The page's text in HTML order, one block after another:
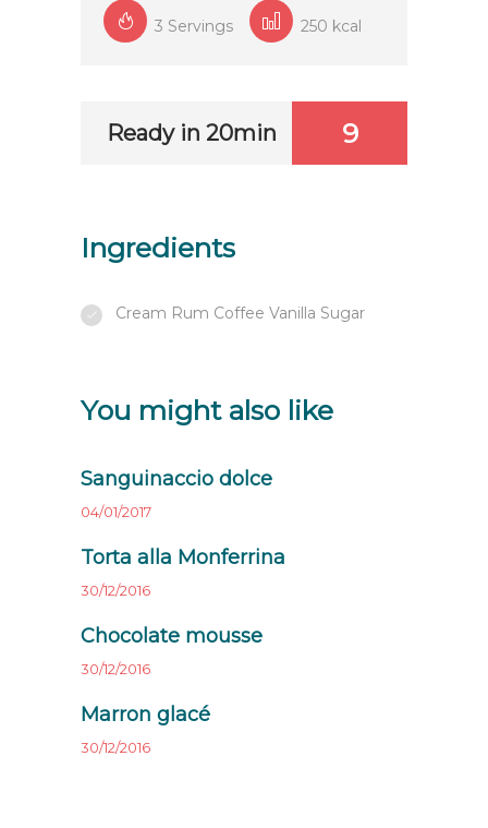
3 Servings 250 kcal
Ready in 20min 9
Ingredients
Cream Rum Coffee Vanilla Sugar
You might also like
Sanguinaccio dolce
04/01/2017
Torta alla Monferrina
30/12/2016
Chocolate mousse
30/12/2016
Marron glacé
30/12/2016